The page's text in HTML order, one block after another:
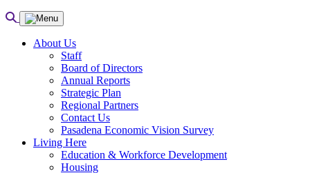
About Us
Staff
Board of Directors
Annual Reports
Strategic Plan
Regional Partners
Contact Us
Pasadena Economic Vision Survey
Living Here
Education & Workforce Development
Housing